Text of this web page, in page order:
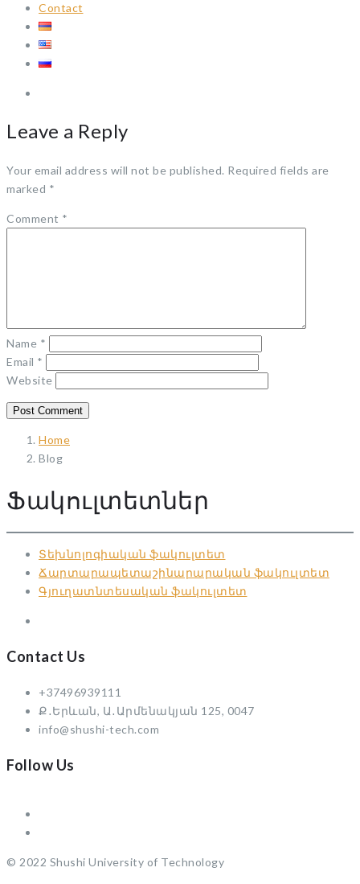
Contact
Leave a Reply
Your email address will not be published. Required fields are
marked *
Comment *
Name *
Email *
Website
Home
Blog
Ֆակուլտետներ
Տեխնոլոգիական ֆակուլտետ
Ճարտարապետաշինարարական ֆակուլտետ
Գյուղատնտեսական ֆակուլտետ
Contact Us
+37496939111
Ք․Երևան, Ա․Արմենակյան 125, 0047
info@shushi-tech.com
Follow Us
© 2022 Shushi University of Technology